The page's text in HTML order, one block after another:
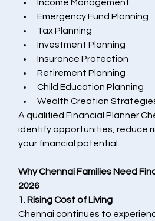
Income Management
Emergency Fund Planning
Tax Planning
Investment Planning
Insurance Protection
Retirement Planning
Child Education Planning
Wealth Creation
A qualified Financial Planner
identify opportunities, reduce
your financial potential.
Why Chennai Families Need
2026
1. Rising Cost of Living
Chennai continues to